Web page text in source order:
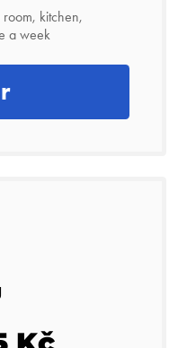
kitchen,
a week